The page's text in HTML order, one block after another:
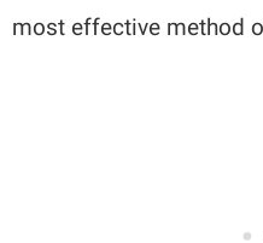
most effective method